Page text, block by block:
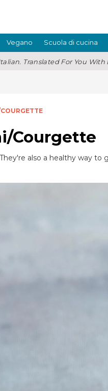
Vegano Scuola di cucina
Translated For You With
Courgette
also a healthy way